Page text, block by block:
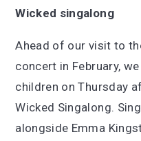
Wicked singalong
Ahead of our visit to
concert in February,
children on Thursday
Wicked Singalong.
alongside Emma